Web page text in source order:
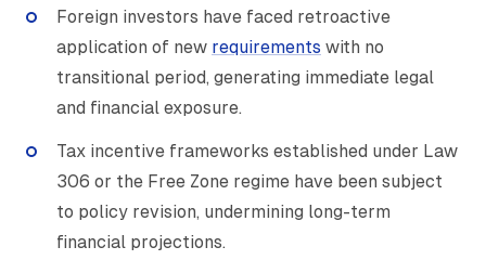
Foreign investors have faced retroactive
application of new requirements with no
transitional period, generating immediate legal
and financial exposure.
Tax incentive frameworks established under Law
306 or the Free Zone regime have been subject
to policy revision, undermining long-term
financial projections.